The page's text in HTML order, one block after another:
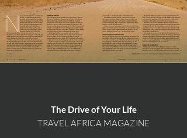
The Drive of Your Life
TRAVEL AFRICA MAGAZINE